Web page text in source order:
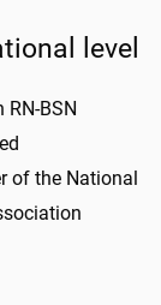
level
RN-BSN
of the National